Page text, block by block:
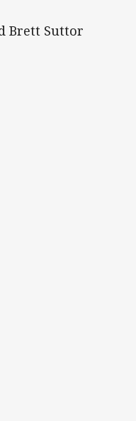
Brett Suttor